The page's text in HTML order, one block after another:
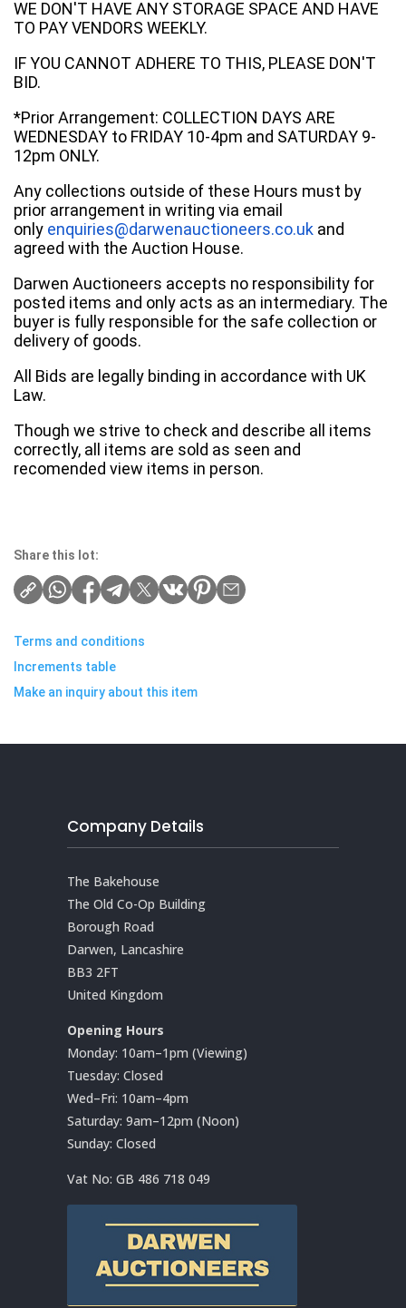
WE DON'T HAVE ANY STORAGE SPACE AND HAVE
TO PAY VENDORS WEEKLY.
IF YOU CANNOT ADHERE TO THIS, PLEASE DON'T
BID.
*Prior Arrangement: COLLECTION DAYS ARE
WEDNESDAY to FRIDAY 10-4pm and SATURDAY 9-
12pm ONLY.
Any collections outside of these Hours must by
prior arrangement in writing via email
only enquiries@darwenauctioneers.co.uk and
agreed with the Auction House.
Darwen Auctioneers accepts no responsibility for
posted items and only acts as an intermediary. The
buyer is fully responsible for the safe collection or
delivery of goods.
All Bids are legally binding in accordance with UK
Law.
Though we strive to check and describe all items
correctly, all items are sold as seen and
recomended view items in person.
Share this lot:
Terms and conditions
Increments table
Make an inquiry about this item
Company Details
The Bakehouse
The Old Co-Op Building
Borough Road
Darwen, Lancashire
BB3 2FT
United Kingdom
Opening Hours
Monday: 10am–1pm (Viewing)
Tuesday: Closed
Wed–Fri: 10am–4pm
Saturday: 9am–12pm (Noon)
Sunday: Closed
Vat No: GB 486 718 049